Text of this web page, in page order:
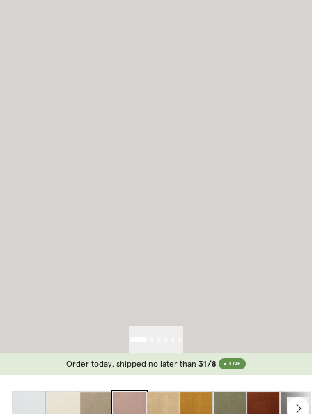
Order today, shipped no later than 31/8 LIVE